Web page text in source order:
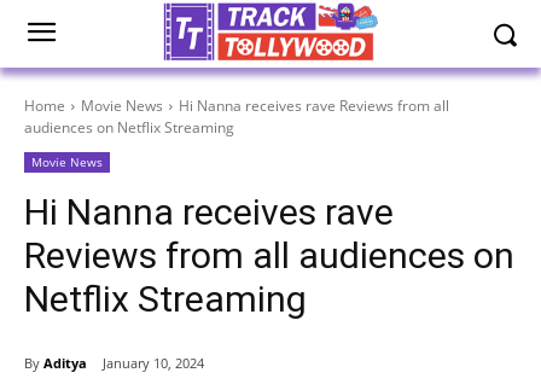
Home Movie News
Hi Nanna receives rave Reviews from all
audiences on Netflix Streaming
Movie News
Hi Nanna receives rave
Reviews from all audiences on
Netflix Streaming
By Aditya January 10, 2024